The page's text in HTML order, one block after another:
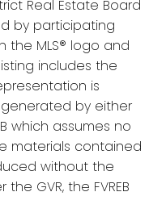
Real Estate Board
by participating
the MLS® logo and
includes the
is
by either
which assumes no
materials contained
without the
GVR, the FVREB